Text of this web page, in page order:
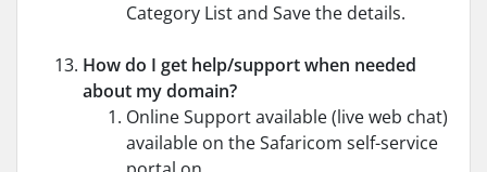
Category List and Save the details.
How do I get help/support when needed
about my domain?
Online Support available (live web chat)
available on the Safaricom self-service